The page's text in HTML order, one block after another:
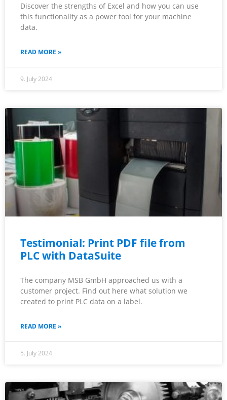
Discover the strengths of Excel and how you can use
this functionality as a power tool for your machine
data.
READ MORE »
9. July 2024
Testimonial: Print PDF file from
PLC with DataSuite
The company MSB GmbH approached us with a
customer project. Find out here what solution we
created to print PLC data on a label.
READ MORE »
5. July 2024